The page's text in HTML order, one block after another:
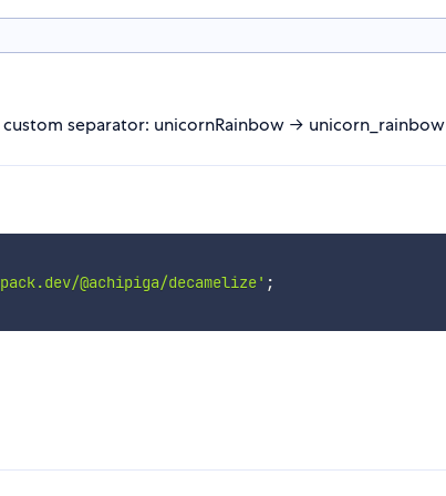
separator: unicornRainbow → unicorn_rainbow
@achipiga/decamelize' ;